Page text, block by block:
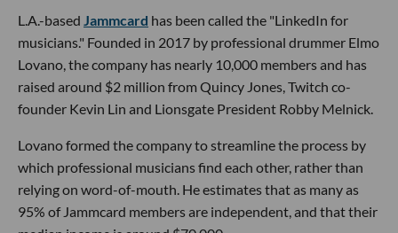
L.A.-based Jammcard has been called the "LinkedIn for
musicians." Founded in 2017 by professional drummer Elmo
Lovano, the company has nearly 10,000 members and has
raised around $2 million from Quincy Jones, Twitch co-
founder Kevin Lin and Lionsgate President Robby Melnick.
Lovano formed the company to streamline the process by
which professional musicians find each other, rather than
relying on word-of-mouth. He estimates that as many as
95% of Jammcard members are independent, and that their